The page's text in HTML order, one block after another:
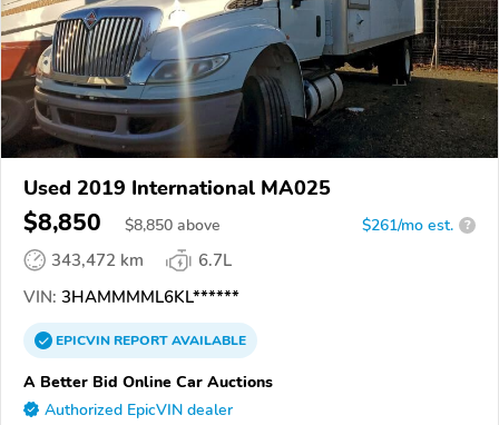
Used 2019 International MA025
$8,850 $8,850 above $261/mo est. ?
343,472 km
6.7L
VIN: 3HAMMMML6KL******
EPICVINREPORTAVAILABLE
A Better Bid Online Car Auctions
Authorized EpicVIN dealer